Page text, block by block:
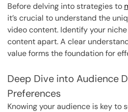
Before delving into strategies to
it’s crucial to understand the
video content. Identify your
content apart. A clear
value forms the foundation for
Deep Dive into Audience
Preferences
Knowing your audience is key to